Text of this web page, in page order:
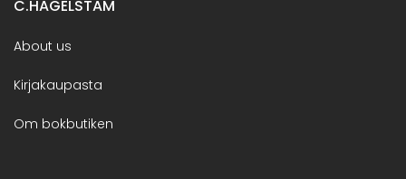
C.HAGELSTAM
About us
Kirjakaupasta
Om bokbutiken